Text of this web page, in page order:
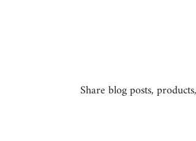
Share blog posts,